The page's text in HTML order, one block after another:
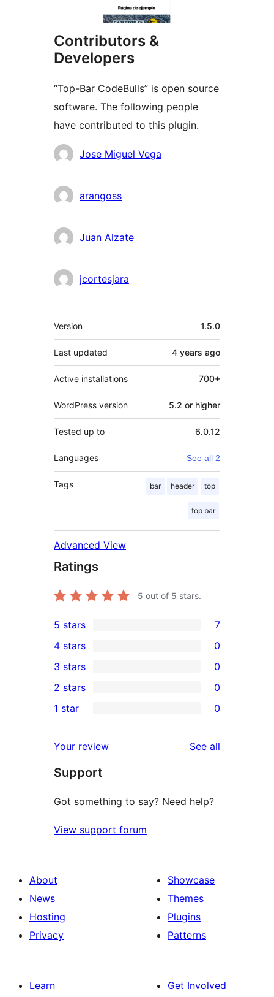
Contributors &
Developers
“Top-Bar CodeBulls” is open source
software. The following people
have contributed to this plugin.
Contributors
Jose Miguel Vega
arangoss
Juan Alzate
jcortesjara
Meta
Version 1.5.0
Last updated 4 years ago
Active installations 700+
WordPress version 5.2 or higher
Tested up to 6.0.12
Languages See all 2
Tags bar header top
top bar
Advanced View
Ratings
5 out of 5 stars.
7
5-
star
reviews
5 stars 7
4-
star
reviews
4 stars 0
0
3-
star
3 stars 0
2-
reviews
2 stars 0
star
reviews
1 star 0
Your review See all
Support
Got something to say? Need help?
View support forum
About
News
Hosting
Privacy
Showcase
Themes
Plugins
Patterns
Learn
Get Involved